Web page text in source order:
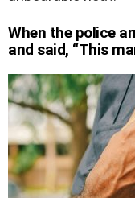
When the police
and said, “This